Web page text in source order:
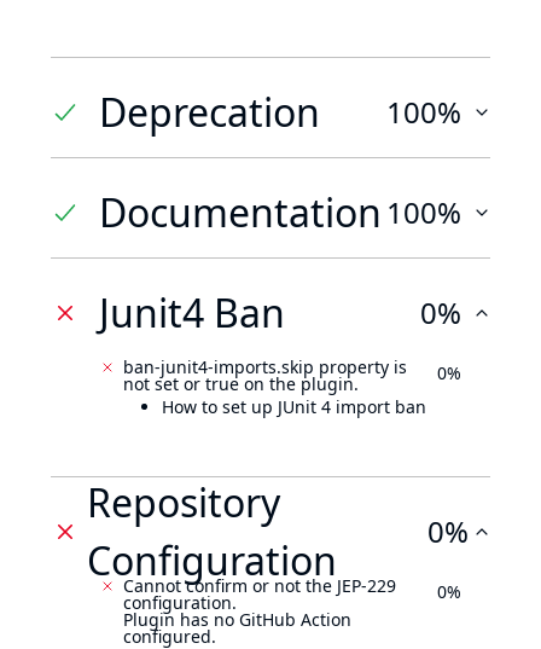
Deprecation 100%
Documentation 100%
Junit4 Ban 0%
ban-junit4-imports.skip property is
not set or true on the plugin.
How to set up JUnit 4 import ban
0%
Repository
Configuration
0%
Cannot confirm or not the JEP-229
configuration.
Plugin has no GitHub Action
configured.
0%